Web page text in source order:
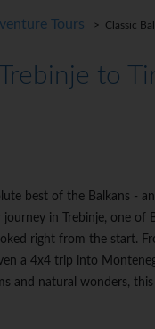
Tours > Classic
to
best of the Balkans -
in Trebinje, one of
right from the start.
a 4x4 trip into
and natural wonders,